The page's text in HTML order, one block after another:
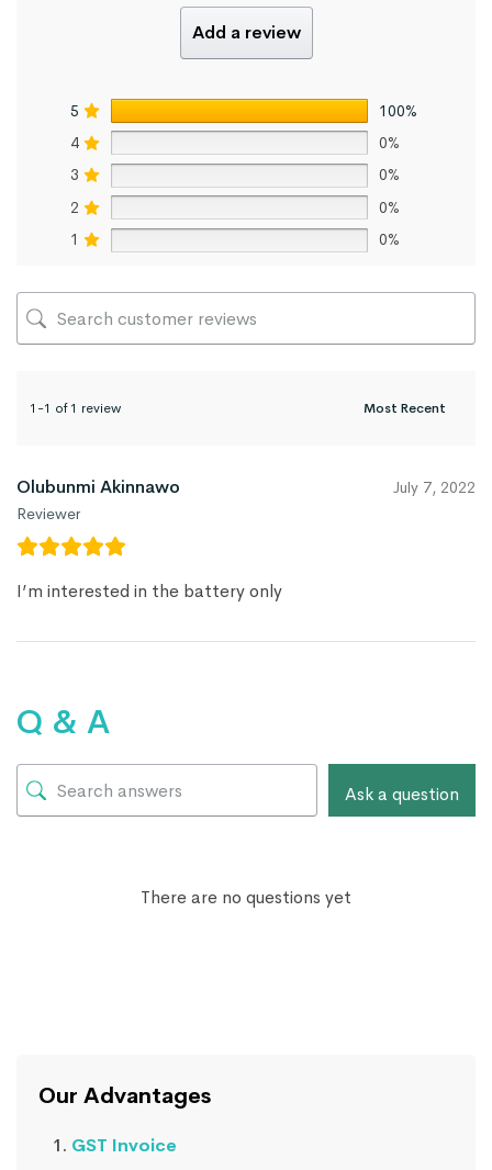
Add a review
5
100%
4
0%
3
0%
2
0%
1
0%
1-1 of 1 review
Olubunmi Akinnawo
Reviewer
July 7, 2022
I’m interested in the battery only
Q & A
Ask a question
There are no questions yet
Our Advantages
GST Invoice